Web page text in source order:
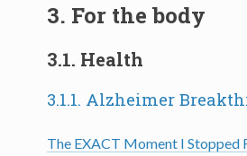
3. For the body
3.1. Health
3.1.1. Alzheimer
The EXACT Moment I Stopped